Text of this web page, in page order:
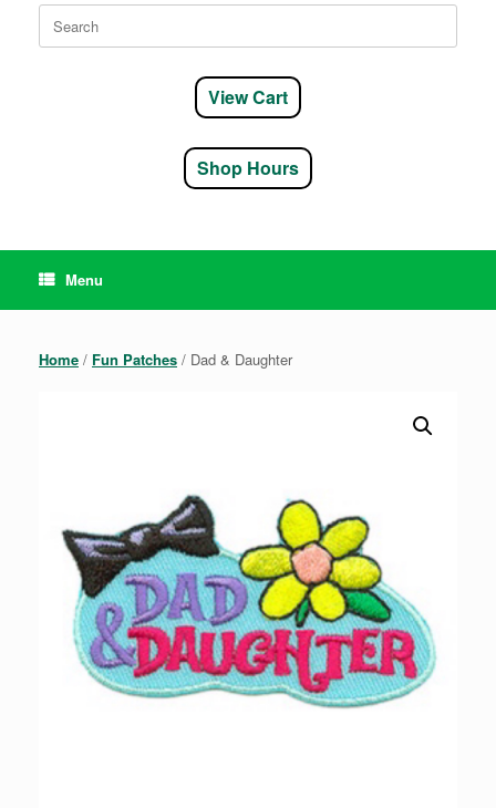
Search
for:
View Cart
Shop Hours
Menu
Home / Fun Patches / Dad & Daughter